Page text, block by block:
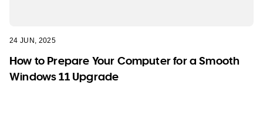
24 JUN, 2025
How to Prepare Your Computer for a Smooth
Windows 11 Upgrade